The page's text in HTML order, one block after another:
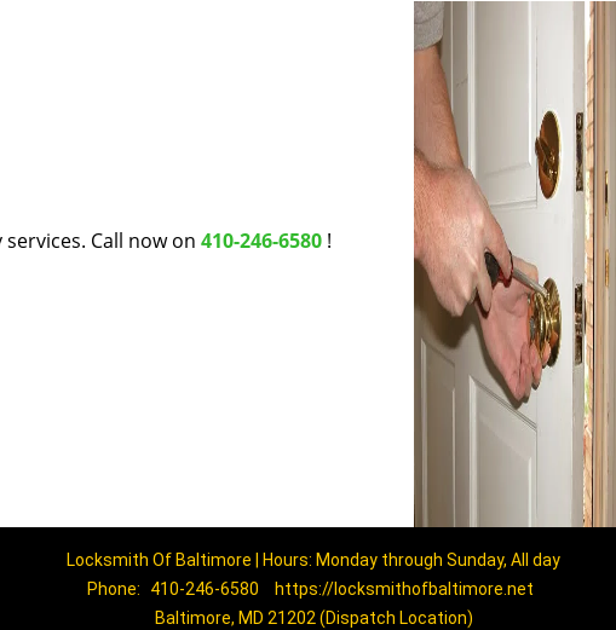
Call now on 410-246-6580 !
Locksmith Of Baltimore | Hours: Monday through Sunday, All day
Phone:
410-246-6580
https://locksmithofbaltimore.net
Baltimore, MD 21202 (Dispatch Location)